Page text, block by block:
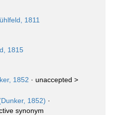
1811
1815
1852 · unaccepted >
1852) ·
synonym